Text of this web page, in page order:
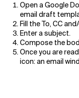
Open a Google
email draft
Fill the To, CC
Enter a subject.
Compose the
Once you are
icon: an email